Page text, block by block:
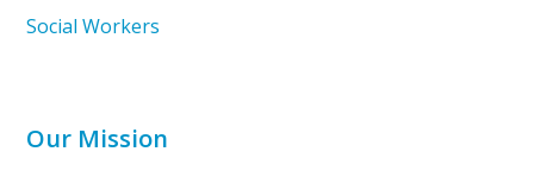
Social Workers
Our Mission